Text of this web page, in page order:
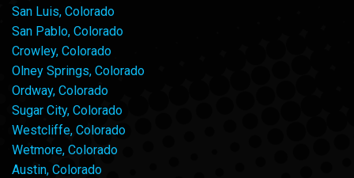
San Luis, Colorado
San Pablo, Colorado
Crowley, Colorado
Olney Springs, Colorado
Ordway, Colorado
Sugar City, Colorado
Westcliffe, Colorado
Wetmore, Colorado
Austin, Colorado